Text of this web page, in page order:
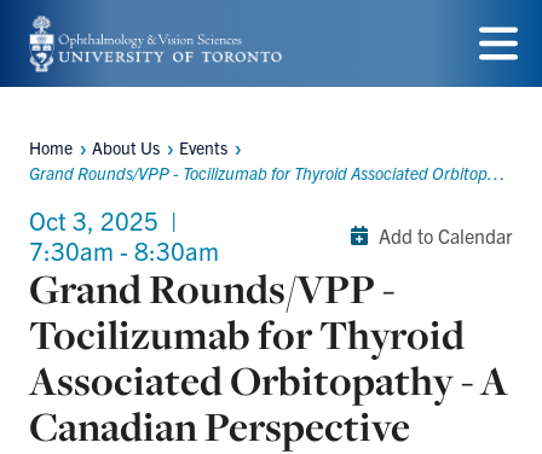
Skip
to
content
Menu
Breadcrumbs
Home About Us
Events
Grand Rounds/VPP - Tocilizumab for Thyroid Associated Orbitopathy - A Canadian Perspective
Oct 3, 2025 |
7:30am - 8:30am
Add to Calendar
Grand Rounds/VPP -
Tocilizumab for Thyroid
Associated Orbitopathy - A
Canadian Perspective